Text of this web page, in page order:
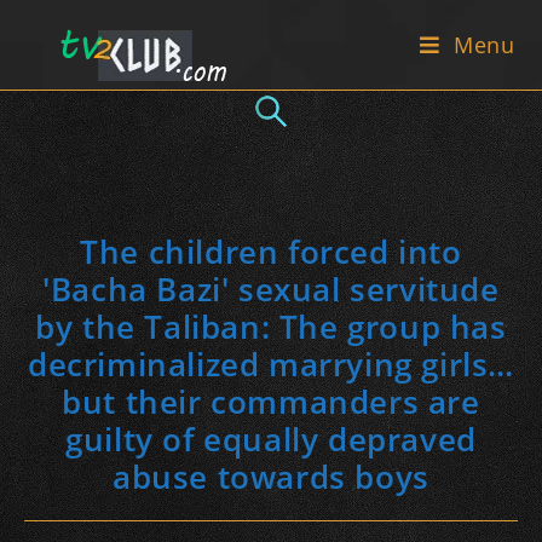
Menu
The children forced into
'Bacha Bazi' sexual servitude
by the Taliban: The group has
decriminalized marrying girls…
but their commanders are
guilty of equally depraved
abuse towards boys